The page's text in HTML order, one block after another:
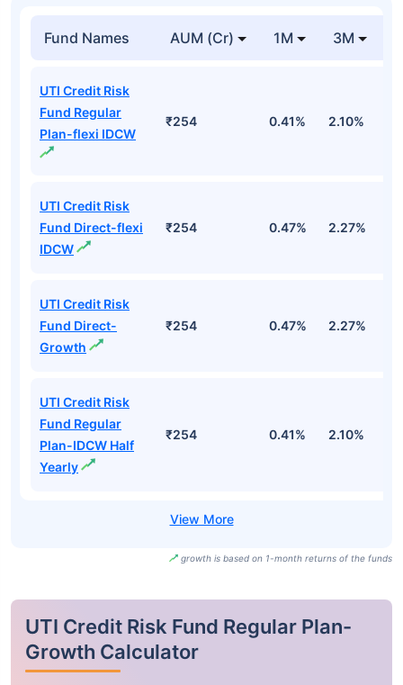
Fund Names AUM (Cr) 1M 3M
UTI Credit Risk
Fund Regular
Plan-flexi IDCW
₹254 0.41% 2.10%
UTI Credit Risk
Fund Direct-flexi
IDCW
₹254 0.47% 2.27%
UTI Credit Risk
Fund Direct-
Growth
₹254 0.47% 2.27%
UTI Credit Risk
Fund Regular
Plan-IDCW Half
Yearly
₹254 0.41% 2.10%
growth is based on 1-month returns of the funds
UTI Credit Risk Fund Regular Plan-
Growth Calculator